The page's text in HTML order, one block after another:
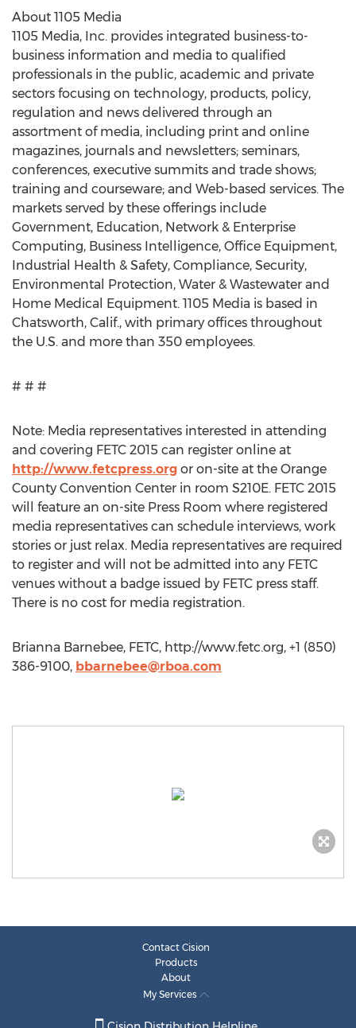
About 1105 Media
1105 Media, Inc. provides integrated business-to-
business information and media to qualified
professionals in the public, academic and private
sectors focusing on technology, products, policy,
regulation and news delivered through an
assortment of media, including print and online
magazines, journals and newsletters; seminars,
conferences, executive summits and trade shows;
training and courseware; and Web-based services. The
markets served by these offerings include
Government, Education, Network & Enterprise
Computing, Business Intelligence, Office Equipment,
Industrial Health & Safety, Compliance, Security,
Environmental Protection, Water & Wastewater and
Home Medical Equipment. 1105 Media is based in
Chatsworth, Calif., with primary offices throughout
the U.S. and more than 350 employees.
# # #
Note: Media representatives interested in attending
and covering FETC 2015 can register online at
http://www.fetcpress.org or on-site at the Orange
County Convention Center in room S210E. FETC 2015
will feature an on-site Press Room where registered
media representatives can schedule interviews, work
stories or just relax. Media representatives are required
to register and will not be admitted into any FETC
venues without a badge issued by FETC press staff.
There is no cost for media registration.
Brianna Barnebee, FETC, http://www.fetc.org, +1 (850)
386-9100, bbarnebee@rboa.com
Contact Cision
Products
About
My Services